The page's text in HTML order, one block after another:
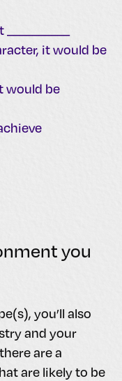
it would be
would be
you
you’ll also
and your
are a
are likely to be